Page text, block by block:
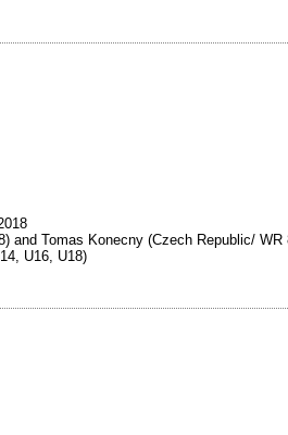
and Tomas Konecny (Czech Republic/ WR
U16, U18)